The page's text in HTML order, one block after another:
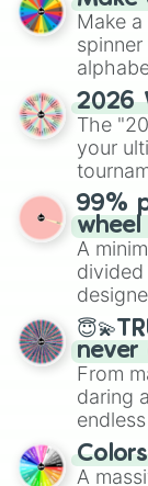
Make
Give
the
for
to
turn
2026
The
your
wheel
99%
wheel
A
divided
for
never
From
daring
ready
A